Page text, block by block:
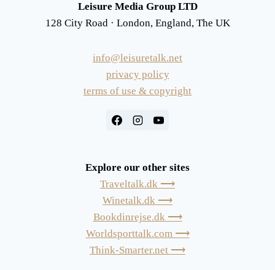
Leisure Media Group LTD
128 City Road · London, England, The UK
info@leisuretalk.net
privacy policy
terms of use & copyright
Explore our other sites
Traveltalk.dk ⟶
Winetalk.dk ⟶
Bookdinrejse.dk ⟶
Worldsporttalk.com ⟶
Think-Smarter.net ⟶